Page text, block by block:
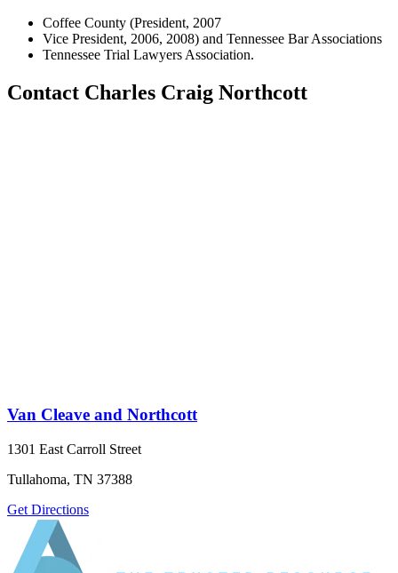
Coffee County (President, 2007
Vice President, 2006, 2008) and Tennessee Bar Associations
Tennessee Trial Lawyers Association.
Contact Charles Craig Northcott
Van Cleave and Northcott
1301 East Carroll Street
Tullahoma, TN 37388
Get Directions